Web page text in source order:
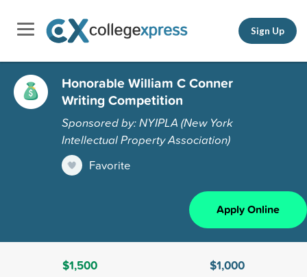
Sign Up
Honorable William C Conner
Writing Competition
Sponsored by: NYIPLA (New York
Intellectual Property Association)
Favorite
Apply Online
$1,500
$1,000